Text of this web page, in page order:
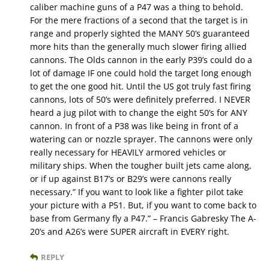
caliber machine guns of a P47 was a thing to behold.
For the mere fractions of a second that the target is in
range and properly sighted the MANY 50’s guaranteed
more hits than the generally much slower firing allied
cannons. The Olds cannon in the early P39’s could do a
lot of damage IF one could hold the target long enough
to get the one good hit. Until the US got truly fast firing
cannons, lots of 50’s were definitely preferred. I NEVER
heard a jug pilot with to change the eight 50’s for ANY
cannon. In front of a P38 was like being in front of a
watering can or nozzle sprayer. The cannons were only
really necessary for HEAVILY armored vehicles or
military ships. When the tougher built jets came along,
or if up against B17’s or B29’s were cannons really
necessary.” If you want to look like a fighter pilot take
your picture with a P51. But, if you want to come back to
base from Germany fly a P47.” – Francis Gabresky The A-
20’s and A26’s were SUPER aircraft in EVERY right.
REPLY